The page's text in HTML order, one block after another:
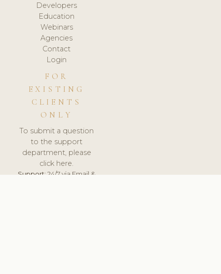
Developers
Education
Webinars
Agencies
Contact
Login
FOR
EXISTING
CLIENTS
ONLY
To submit a question
to the support
department, please
click here.
Support:24/7 via Email &